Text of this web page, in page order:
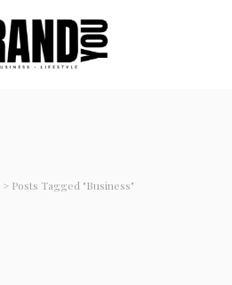
> Posts Tagged "Business"